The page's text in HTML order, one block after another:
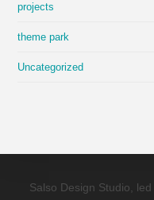
projects
theme park
Uncategorized
Salso Design Studio,